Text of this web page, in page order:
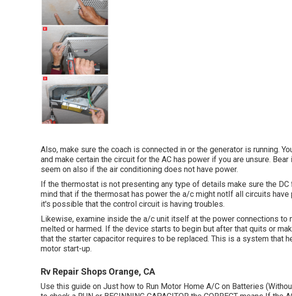
Also, make sure the coach is connected in or the generator is running.
and make certain the circuit for the AC has power if you are unsure.
seem on also if the air conditioning does not have power.
If the thermostat is not presenting any type of details make sure the
mind that if the thermosat has power the a/c might notIf all circuits
it's possible that the control circuit is having troubles.
Likewise, examine inside the a/c unit itself at the power connections to
melted or harmed. If the device starts to begin but after that quits or
that the starter capacitor requires to be replaced. This is a system that
motor start-up.
Rv Repair Shops Orange, CA
Use this guide on Just how to Run Motor Home A/C on Batteries